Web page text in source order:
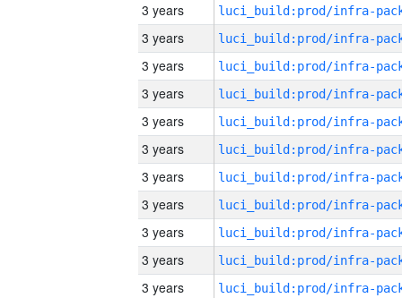
3 years
3 years
3 years
3 years
3 years
3 years
3 years
3 years
3 years
3 years
3 years